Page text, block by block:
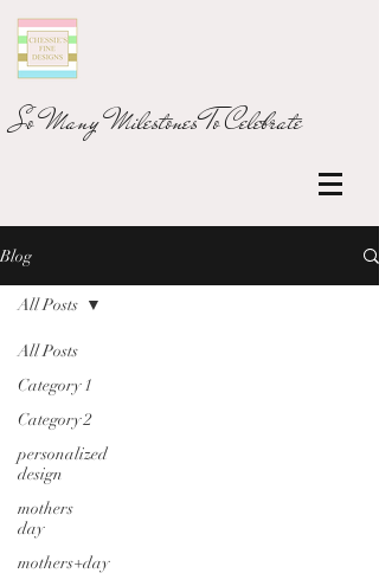
So Many Milestones To Celebrate
Blog
All Posts
Category 1
Category 2
personalized
design
mothers
day
mothers+day
All Posts